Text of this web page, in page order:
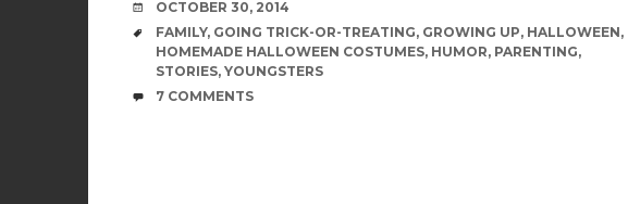
DATE
OCTOBER 30, 2014
TAGS
FAMILY, GOING TRICK-OR-TREATING, GROWING UP, HALLOWEEN,
HOMEMADE HALLOWEEN COSTUMES, HUMOR, PARENTING,
STORIES, YOUNGSTERS
COMMENTS
7 COMMENTS